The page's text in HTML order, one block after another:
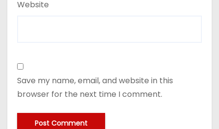
Website
Save my name, email, and website in this
browser for the next time I comment.